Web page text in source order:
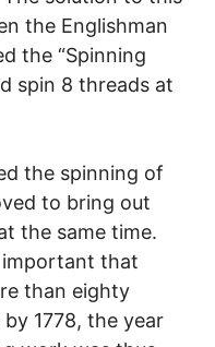
the Englishman
the “Spinning
spin 8 threads at
the spinning of
to bring out
the same time.
important that
than eighty
1778, the year